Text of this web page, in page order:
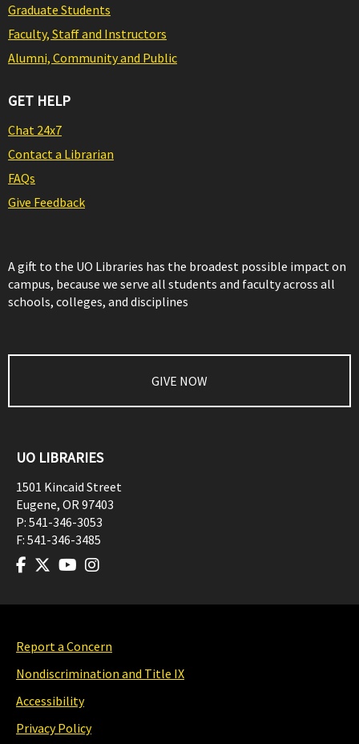
Graduate Students
Faculty, Staff and Instructors
Alumni, Community and Public
GET HELP
Chat 24x7
Contact a Librarian
FAQs
Give Feedback
A gift to the UO Libraries has the broadest possible impact on
campus, because we serve all students and faculty across all
schools, colleges, and disciplines
GIVE NOW
UO LIBRARIES
1501 Kincaid Street
Eugene, OR97403
P: 541-346-3053
F: 541-346-3485
Report a Concern
Nondiscrimination and Title IX
Accessibility
Privacy Policy